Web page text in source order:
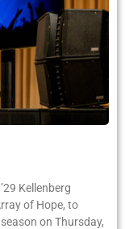
Kellenberg
of Hope, to
on Thursday,